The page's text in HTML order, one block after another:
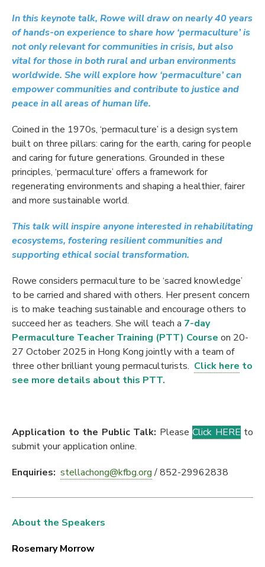
In this keynote talk, Rowe will draw on nearly 40 years
of hands-on experience to share how ‘permaculture’ is
not only relevant for communities in crisis, but also
vital for those in both rural and urban environments
worldwide. She will explore how ‘permaculture’ can
empower communities and contribute to justice and
peace in all areas of human life.
Coined in the 1970s, ‘permaculture’ is a design system
built on three pillars: caring for the earth, caring for people
and caring for future generations. Grounded in these
principles, ‘permaculture’ offers a framework for
regenerating environments and shaping a healthier, fairer
and more sustainable world.
This talk will inspire anyone interested in rehabilitating
ecosystems, fostering resilient communities and
supporting ethical social transformation.
Rowe considers permaculture to be ‘sacred knowledge’
to be carried and shared with others. Her present concern
is to make teaching sustainable and encourage others to
succeed her as teachers. She will teach a 7-day
Permaculture Teacher Training (PTT) Course on 20-
27 October 2025 in Hong Kong jointly with a team of
three other brilliant young permaculturists. Click here to
see more details about this PTT.
Application to the Public Talk: Please Click HERE to
submit your application online.
Enquiries: stellachong@kfbg.org/ 852-29962838
About the Speakers
Rosemary Morrow